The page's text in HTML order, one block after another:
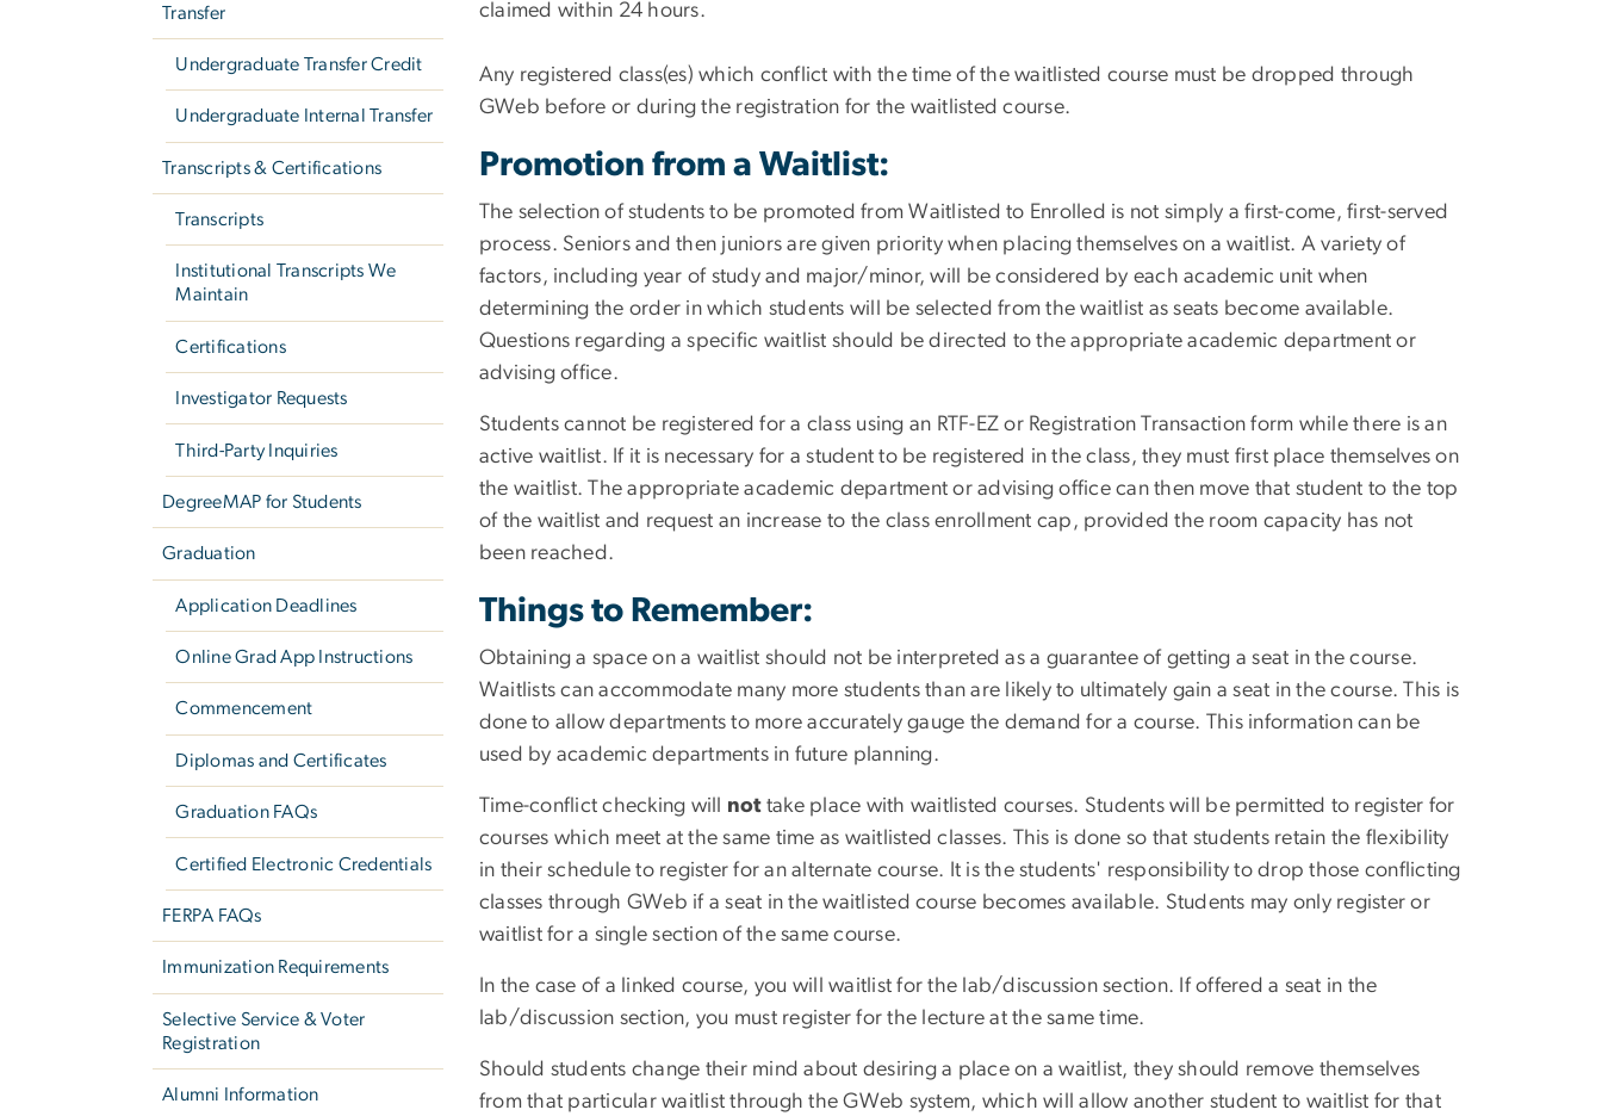
Transfer
Undergraduate Transfer Credit
Undergraduate Internal Transfer
Transcripts & Certifications
Transcripts
Institutional Transcripts We
Maintain
Certifications
Investigator Requests
Third-Party Inquiries
DegreeMAP for Students
Graduation
Application Deadlines
Online Grad App Instructions
Commencement
Diplomas and Certificates
Graduation FAQs
Certified Electronic Credentials
FERPA FAQs
Immunization Requirements
Selective Service & Voter
Registration
Alumni Information
claimed within 24 hours.
Any registered class(es) which conflict with the time of the waitlisted course must be dropped through
GWeb before or during the registration for the waitlisted course.
Promotion from a Waitlist:
The selection of students to be promoted from Waitlisted to Enrolled is not simply a first-come, first-served
process. Seniors and then juniors are given priority when placing themselves on a waitlist. A variety of
factors, including year of study and major/minor, will be considered by each academic unit when
determining the order in which students will be selected from the waitlist as seats become available.
Questions regarding a specific waitlist should be directed to the appropriate academic department or
advising office.
Students cannot be registered for a class using an RTF-EZ or Registration Transaction form while there is an
active waitlist. If it is necessary for a student to be registered in the class, they must first place themselves on
the waitlist. The appropriate academic department or advising office can then move that student to the top
of the waitlist and request an increase to the class enrollment cap, provided the room capacity has not
been reached.
Things to Remember:
Obtaining a space on a waitlist should not be interpreted as a guarantee of getting a seat in the course.
Waitlists can accommodate many more students than are likely to ultimately gain a seat in the course. This is
done to allow departments to more accurately gauge the demand for a course. This information can be
used by academic departments in future planning.
Time-conflict checking will nottake place with waitlisted courses. Students will be permitted to register for
courses which meet at the same time as waitlisted classes. This is done so that students retain the flexibility
in their schedule to register for an alternate course. It is the students' responsibility to drop those conflicting
classes through GWeb if a seat in the waitlisted course becomes available. Students may only register or
waitlist for a single section of the same course.
In the case of a linked course, you will waitlist for the lab/discussion section. If offered a seat in the
lab/discussion section, you must register for the lecture at the same time.
Should students change their mind about desiring a place on a waitlist, they should remove themselves
from that particular waitlist through the GWeb system, which will allow another student to waitlist for that